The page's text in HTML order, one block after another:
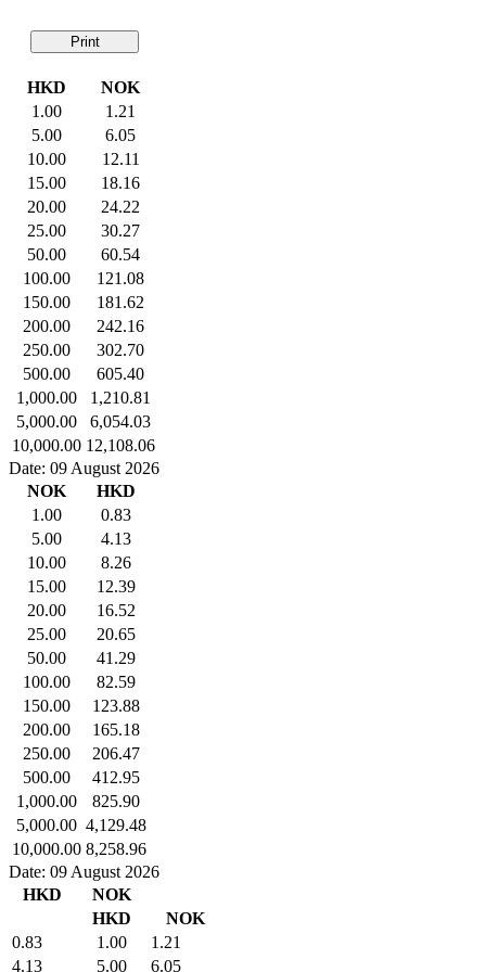
Print
HKD
NOK
1.00
1.21
5.00
6.05
10.00
12.11
15.00
18.16
20.00
24.22
25.00
30.27
50.00
60.54
100.00
121.08
150.00
181.62
200.00
242.16
250.00
302.70
500.00
605.40
1,000.00
1,210.81
5,000.00
6,054.03
10,000.00 12,108.06
Date: 09 August 2026
NOK
HKD
1.00
0.83
5.00
4.13
10.00
8.26
15.00
12.39
20.00
16.52
25.00
20.65
50.00
41.29
100.00
82.59
150.00
123.88
200.00
165.18
250.00
206.47
500.00
412.95
1,000.00
825.90
5,000.00 4,129.48
10,000.00 8,258.96
Date: 09 August 2026
HKD
NOK
HKD
NOK
0.83
1.00
1.21
4.13
5.00 6.05